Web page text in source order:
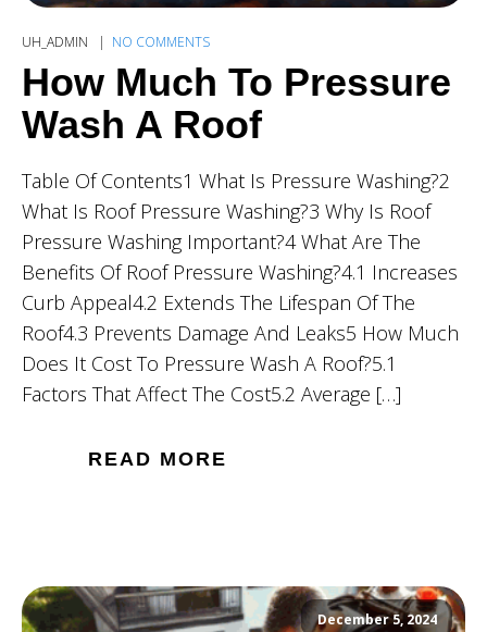
UH_ADMIN NO COMMENTS
How Much To Pressure
Wash A Roof
Table Of Contents1 What Is Pressure Washing?2
What Is Roof Pressure Washing?3 Why Is Roof
Pressure Washing Important?4 What Are The
Benefits Of Roof Pressure Washing?4.1 Increases
Curb Appeal4.2 Extends The Lifespan Of The
Roof4.3 Prevents Damage And Leaks5 How Much
Does It Cost To Pressure Wash A Roof?5.1
Factors That Affect The Cost5.2 Average […]
READ MORE
December 5, 2024